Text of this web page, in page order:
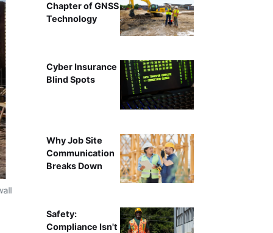
Chapter of GNSS
Technology
Cyber Insurance
Blind Spots
Why Job Site
Communication
Breaks Down
Safety:
Compliance Isn't